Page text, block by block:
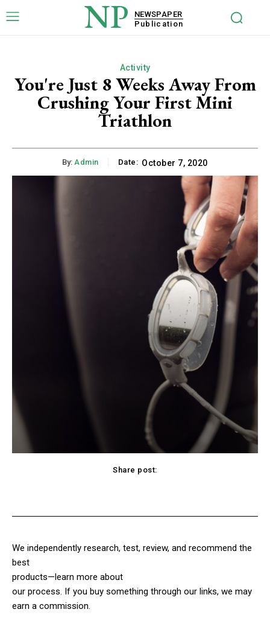
NP
NEWSPAPER
Publication
Activity
You're Just 8 Weeks Away From
Crushing Your First Mini
Triathlon
By: Admin Date: October 7, 2020
Share post:
We independently research, test, review, and recommend the
best
products—learn more about
our process. If you buy something through our links, we may
earn a commission.